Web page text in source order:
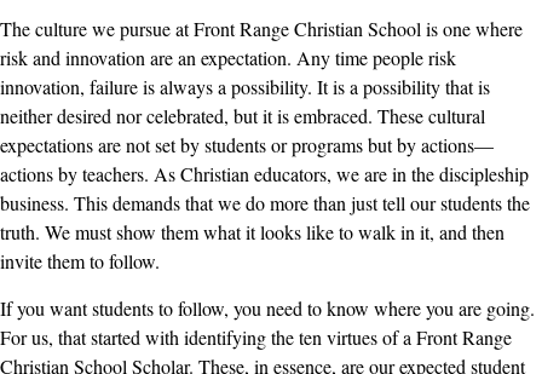
The culture we pursue at Front Range Christian School is one where
risk and innovation are an expectation. Any time people risk
innovation, failure is always a possibility. It is a possibility that is
neither desired nor celebrated, but it is embraced. These cultural
expectations are not set by students or programs but by actions—
actions by teachers. As Christian educators, we are in the discipleship
business. This demands that we do more than just tell our students the
truth. We must show them what it looks like to walk in it, and then
invite them to follow.
If you want students to follow, you need to know where you are going.
For us, that started with identifying theten virtues of a Front Range
Christian School Scholar. These, in essence, are our expected student